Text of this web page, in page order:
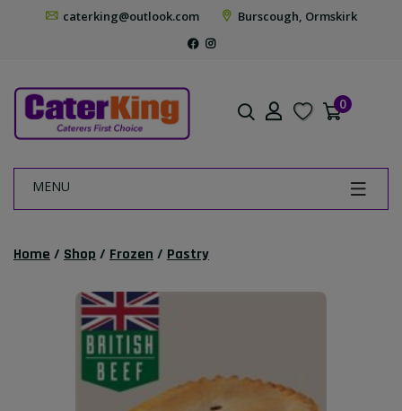
caterking@outlook.com Burscough, Ormskirk
0
MENU
Home / Shop / Frozen / Pastry